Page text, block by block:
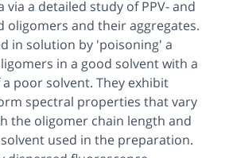
via a detailed study of PPV- and
oligomers and their aggregates.
in solution by 'poisoning' a
in a good solvent with a
poor solvent. They exhibit
spectral properties that vary
the oligomer chain length and
used in the preparation.